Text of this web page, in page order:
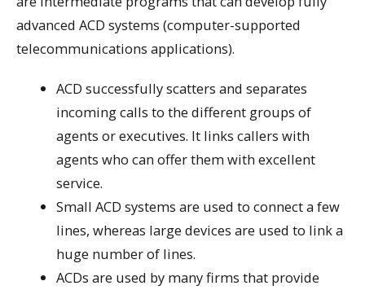
advanced ACD systems (computer-supported
telecommunications applications).
ACD successfully scatters and separates
incoming calls to the different groups of
agents or executives. It links callers with
agents who can offer them with excellent
service.
Small ACD systems are used to connect a few
lines, whereas large devices are used to link a
huge number of lines.
ACDs are used by many firms that provide